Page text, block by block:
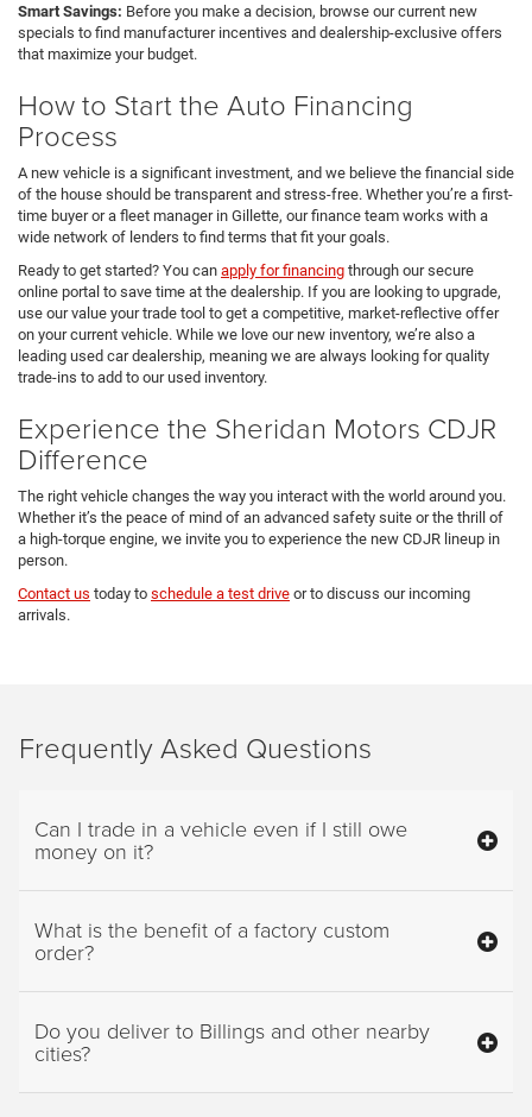
Smart Savings: Before you make a decision, browse our current new
specials to find manufacturer incentives and dealership-exclusive offers
that maximize your budget.
How to Start the Auto Financing
Process
A new vehicle is a significant investment, and we believe the financial side
of the house should be transparent and stress-free. Whether you’re a first-
time buyer or a fleet manager in Gillette, our finance team works with a
wide network of lenders to find terms that fit your goals.
Ready to get started? You can apply for financing through our secure
online portal to save time at the dealership. If you are looking to upgrade,
use our value your trade tool to get a competitive, market-reflective offer
on your current vehicle. While we love our new inventory, we’re also a
leading used car dealership, meaning we are always looking for quality
trade-ins to add to our used inventory.
Experience the Sheridan Motors CDJR
Difference
The right vehicle changes the way you interact with the world around you.
Whether it’s the peace of mind of an advanced safety suite or the thrill of
a high-torque engine, we invite you to experience the new CDJR lineup in
person.
Contact us today to schedule a test drive or to discuss our incoming
arrivals.
Frequently Asked Questions
Can I trade in a vehicle even if I still owe
money on it?
What is the benefit of a factory custom
order?
Do you deliver to Billings and other nearby
cities?